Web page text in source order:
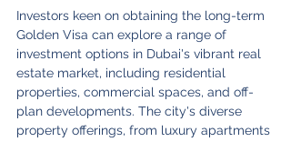
Investors keen on obtaining the long-term
Golden Visa can explore a range of
investment options in Dubai's vibrant real
estate market, including residential
properties, commercial spaces, and off-
plan developments. The city's diverse
property offerings, from luxury apartments